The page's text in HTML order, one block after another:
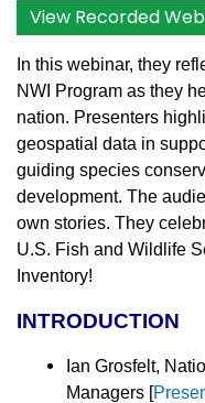
View Recorded
In this webinar, they
NWI Program as they
nation. Presenters
geospatial data in
guiding species
development. The
own stories. They
U.S. Fish and Wildlife
Inventory!
INTRODUCTION
Ian Grosfelt,
Managers [